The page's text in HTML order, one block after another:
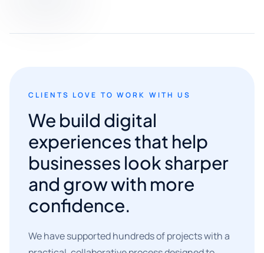
CLIENTS LOVE TO WORK WITH US
We build digital
experiences that help
businesses look sharper
and grow with more
confidence.
We have supported hundreds of projects with a